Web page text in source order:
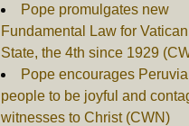
Pope promulgates new
Fundamental Law for
State, the 4th since 1929
Pope encourages
people to be joyful and
witnesses to Christ (CWN)